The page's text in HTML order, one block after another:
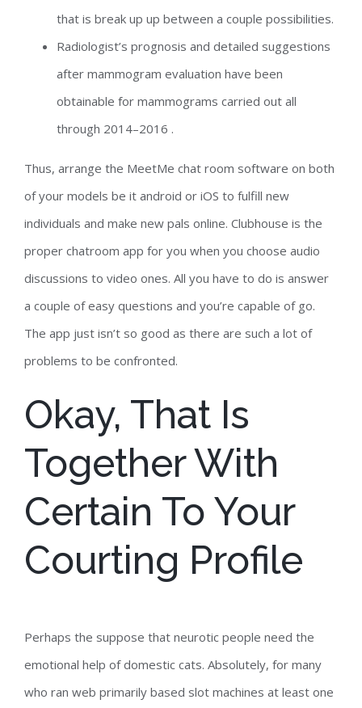
that is break up up between a couple possibilities.
Radiologist’s prognosis and detailed suggestions
after mammogram evaluation have been
obtainable for mammograms carried out all
through 2014–2016 .
Thus, arrange the MeetMe chat room software on both
of your models be it android or iOS to fulfill new
individuals and make new pals online. Clubhouse is the
proper chatroom app for you when you choose audio
discussions to video ones. All you have to do is answer
a couple of easy questions and you’re capable of go.
The app just isn’t so good as there are such a lot of
problems to be confronted.
Okay, That Is
Together With
Certain To Your
Courting Profile
Perhaps the suppose that neurotic people need the
emotional help of domestic cats. Absolutely, for many
who ran web primarily based slot machines at least one